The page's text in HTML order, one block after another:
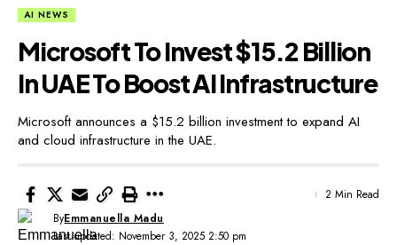
AI NEWS
Microsoft To Invest $15.2 Billion
In UAE To Boost AI Infrastructure
Microsoft announces a $15.2 billion investment to expand AI
and cloud infrastructure in the UAE.
Last updated: November 3, 2025 2:50 pm
ByEmmanuella Madu
2 Min Read